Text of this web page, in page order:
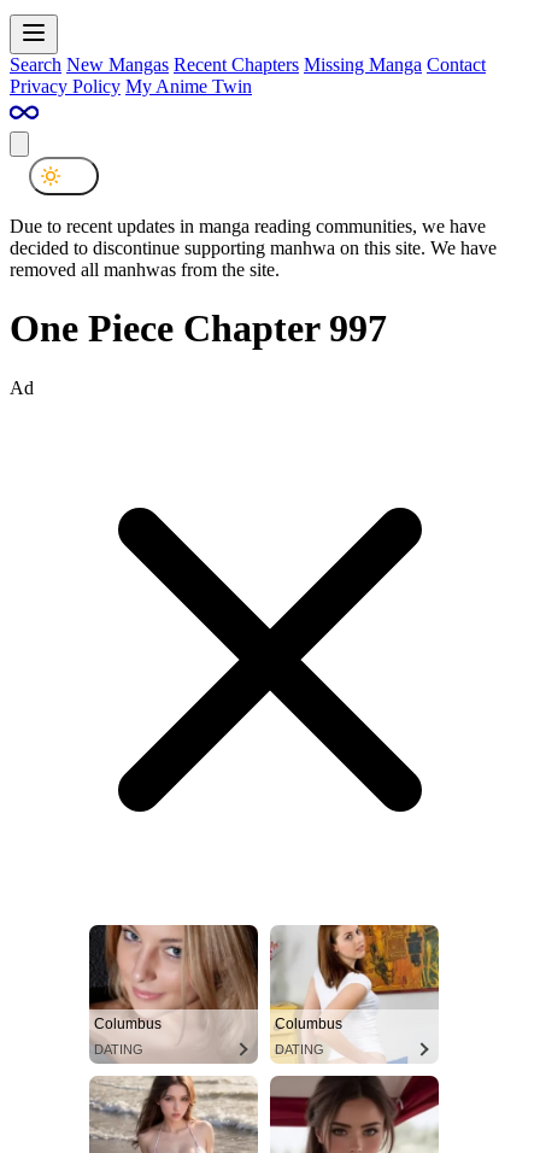
Search New Mangas Recent Chapters Missing Manga Contact
Privacy Policy My Anime Twin
Due to recent updates in manga reading communities, we have
decided to discontinue supporting manhwa on this site. We have
removed all manhwas from the site.
One Piece Chapter 997
Ad
Columbus
DATING
Columbus
DATING